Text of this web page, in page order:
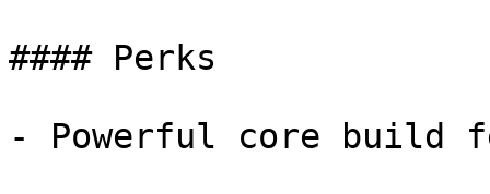
#### Perks
- Powerful core build